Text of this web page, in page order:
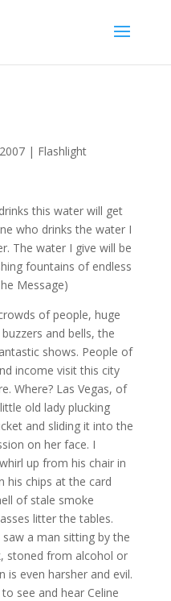
| Flashlight
this water will get
who drinks the water I
The water I give will be
fountains of endless
Message)
of people, huge
and bells, the
shows. People of
income visit this city
Where? Las Vegas, of
old lady plucking
and sliding it into the
on her face. I
up from his chair in
his chips at the card
of stale smoke
litter the tables.
a man sitting by the
stoned from alcohol or
is even harsher and evil.
see and hear Celine